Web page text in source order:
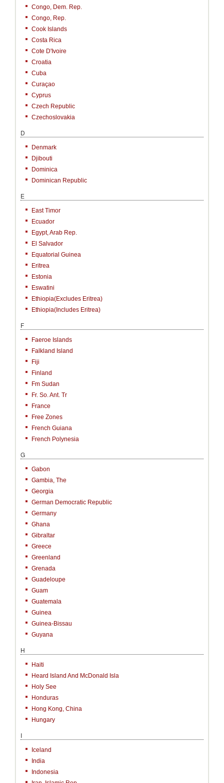
Congo, Dem. Rep.
Congo, Rep.
Cook Islands
Costa Rica
Cote D'Ivoire
Croatia
Cuba
Curaçao
Cyprus
Czech Republic
Czechoslovakia
D
Denmark
Djibouti
Dominica
Dominican Republic
E
East Timor
Ecuador
Egypt, Arab Rep.
El Salvador
Equatorial Guinea
Eritrea
Estonia
Eswatini
Ethiopia(excludes Eritrea)
Ethiopia(includes Eritrea)
F
Faeroe Islands
Falkland Island
Fiji
Finland
Fm Sudan
Fr. So. Ant. Tr
France
Free Zones
French Guiana
French Polynesia
G
Gabon
Gambia, The
Georgia
German Democratic Republic
Germany
Ghana
Gibraltar
Greece
Greenland
Grenada
Guadeloupe
Guam
Guatemala
Guinea
Guinea-Bissau
Guyana
H
Haiti
Heard Island And McDonald Isla
Holy See
Honduras
Hong Kong, China
Hungary
I
Iceland
India
Indonesia